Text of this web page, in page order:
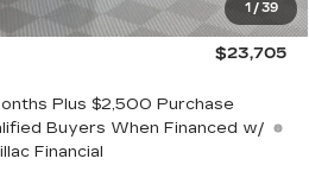
1 / 39
$134,080
$23,705
Plus $2,500 Purchase
Buyers When Financed w/
Financial